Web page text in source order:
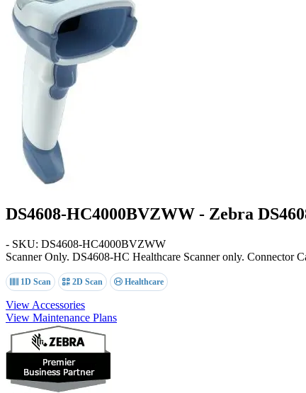
DS4608-HC4000BVZWW - Zebra
- SKU: DS4608-HC4000BVZWW
Scanner Only. DS4608-HC Healthcare Scanner only. Connector
1D Scan 2D Scan Healthcare
View Accessories
View Maintenance Plans